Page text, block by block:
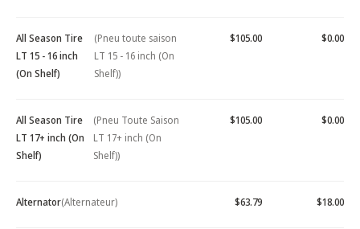
All Season Tire
LT 15 - 16 inch
(On Shelf)
(Pneu toute saison
LT 15 - 16 inch (On
Shelf))
$105.00 $0.00
All Season Tire
LT 17+ inch (On
Shelf)
(Pneu Toute Saison
LT 17+ inch (On
Shelf))
$105.00 $0.00
Alternator(Alternateur) $63.79 $18.00